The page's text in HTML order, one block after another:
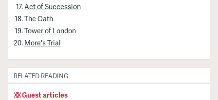
Act of Succession
The Oath
Tower of London
More's Trial
RELATED READING
Guest articles